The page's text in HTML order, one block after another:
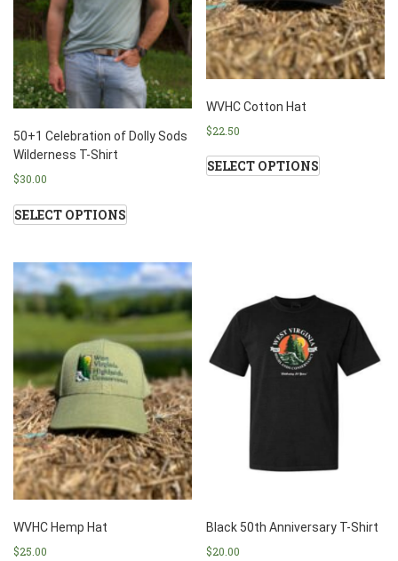
50+1 Celebration of Dolly Sods
Wilderness T-Shirt
$30.00
SELECT OPTIONS
WVHC Cotton Hat
$22.50
SELECT OPTIONS
WVHC Hemp Hat
$25.00
Black 50th Anniversary T-Shirt
$20.00